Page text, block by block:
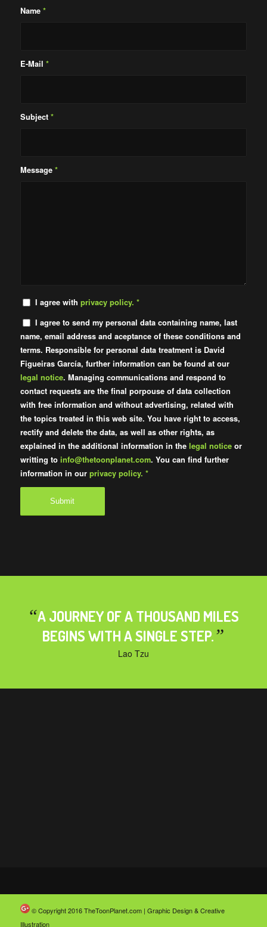
Name *
E-Mail *
Subject *
Message *
I agree with privacy policy. *
I agree to send my personal data containing name, last
name, email address and aceptance of these conditions and
terms. Responsible for personal data treatment is David
Figueiras García, further information can be found at our
legal notice. Managing communications and respond to
contact requests are the final porpouse of data collection
with free information and without advertising, related with
the topics treated in this web site. You have right to access,
rectify and delete the data, as well as other rights, as
explained in the additional information in the legal noticeor
writting to info@thetoonplanet.com. You can find further
information in our privacy policy. *
“A JOURNEY OF A THOUSAND MILES
BEGINS WITH A SINGLE STEP.”
Lao Tzu
© Copyright 2016TheToonPlanet.com | Graphic Design & Creative
Illustration